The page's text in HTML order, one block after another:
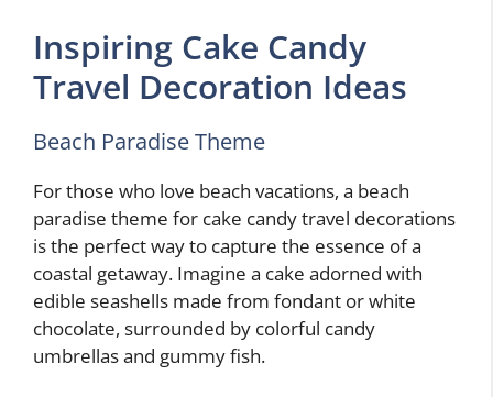
Inspiring Cake Candy
Travel Decoration Ideas
Beach Paradise Theme
For those who love beach vacations, a beach
paradise theme for cake candy travel decorations
is the perfect way to capture the essence of a
coastal getaway. Imagine a cake adorned with
edible seashells made from fondant or white
chocolate, surrounded by colorful candy
umbrellas and gummy fish.